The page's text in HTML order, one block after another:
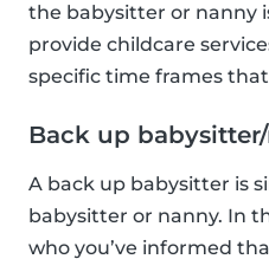
the babysitter or nanny
provide childcare
specific time frames
Back up
A back up babysitter is
babysitter or nanny. In
who you’ve informed